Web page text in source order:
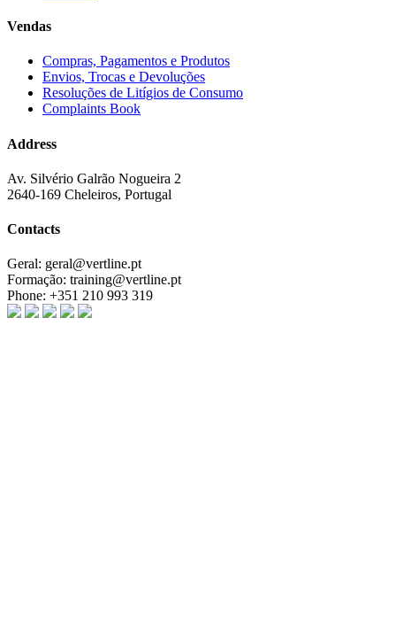
Vendas
Compras, Pagamentos e Produtos
Envios, Trocas e Devoluções
Resoluções de Litígios de Consumo
Complaints Book
Address
Av. Silvério Galrão Nogueira 2
2640-169 Cheleiros, Portugal
Contacts
Geral: geral@vertline.pt
Formação: training@vertline.pt
Phone: +351 210 993 319